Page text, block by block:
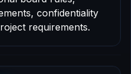
confidentiality
requirements.